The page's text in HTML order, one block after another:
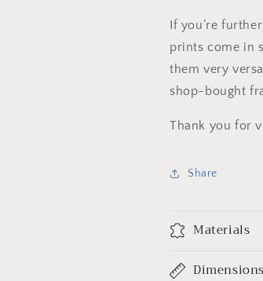
If you’re
prints come in
them very
shop-bought
Thank you for
Share
Materials